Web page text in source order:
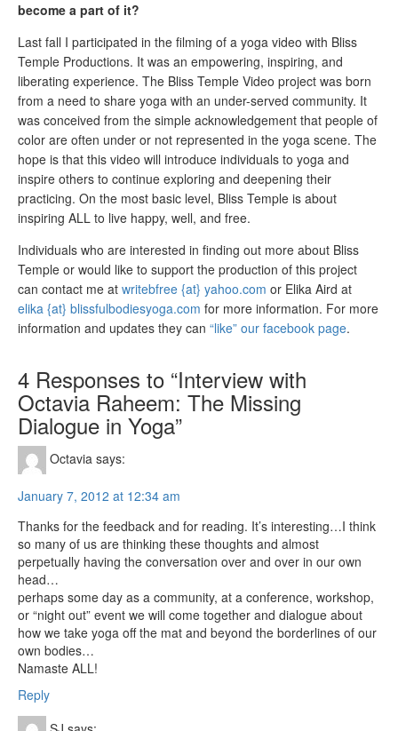
become a part of it?
Last fall I participated in the filming of a yoga video with Bliss
Temple Productions. It was an empowering, inspiring, and
liberating experience. The Bliss Temple Video project was born
from a need to share yoga with an under-served community. It
was conceived from the simple acknowledgement that people of
color are often under or not represented in the yoga scene. The
hope is that this video will introduce individuals to yoga and
inspire others to continue exploring and deepening their
practicing. On the most basic level, Bliss Temple is about
inspiring ALL to live happy, well, and free.
Individuals who are interested in finding out more about Bliss
Temple or would like to support the production of this project
can contact me at writebfree {at} yahoo.com or Elika Aird at
elika {at} blissfulbodiesyoga.com for more information. For more
information and updates they can “like” our facebook page.
4 Responses to “Interview with
Octavia Raheem: The Missing
Dialogue in Yoga”
Octavia says:
January 7, 2012 at 12:34 am
Thanks for the feedback and for reading. It’s interesting…I think
so many of us are thinking these thoughts and almost
perpetually having the conversation over and over in our own
head…
perhaps some day as a community, at a conference, workshop,
or “night out” event we will come together and dialogue about
how we take yoga off the mat and beyond the borderlines of our
own bodies…
Namaste ALL!
Reply